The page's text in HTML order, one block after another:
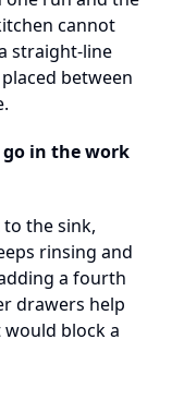
cannot
straight-line
between
in the work
the sink,
rinsing and
a fourth
drawers help
block a